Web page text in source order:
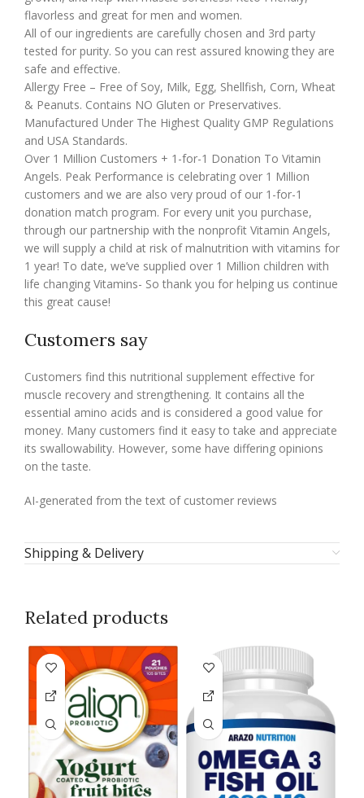
flavorless and great for men and women.
All of our ingredients are carefully chosen and 3rd party
tested for purity. So you can rest assured knowing they are
safe and effective.
Allergy Free – Free of Soy, Milk, Egg, Shellfish, Corn, Wheat
& Peanuts. Contains NO Gluten or Preservatives.
Manufactured Under The Highest Quality GMP Regulations
and USA Standards.
Over 1 Million Customers + 1-for-1 Donation To Vitamin
Angels. Peak Performance is celebrating over 1 Million
customers and we are also very proud of our 1-for-1
donation match program. For every unit you purchase,
through our partnership with the nonprofit Vitamin Angels,
we will supply a child at risk of malnutrition with vitamins for
1 year! To date, we’ve supplied over 1 Million children with
life changing Vitamins- So thank you for helping us continue
this great cause!
Customers say
Customers find this nutritional supplement effective for
muscle recovery and strengthening. It contains all the
essential amino acids and is considered a good value for
money. Many customers find it easy to take and appreciate
its swallowability. However, some have differing opinions
on the taste.
AI-generated from the text of customer reviews
Shipping & Delivery
Related products